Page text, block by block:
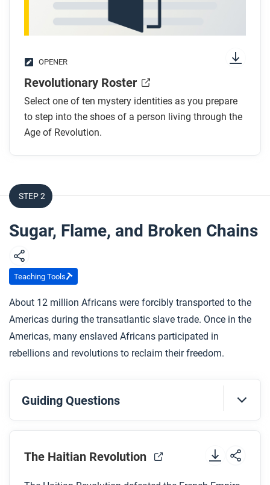
OPENER
Revolutionary Roster
Select one of ten mystery identities as you prepare
to step into the shoes of a person living through the
Age of Revolution.
STEP 2
Sugar, Flame, and Broken Chains
Teaching Tools
About 12 million Africans were forcibly transported to the
Americas during the transatlantic slave trade. Once in the
Americas, many enslaved Africans participated in
rebellions and revolutions to reclaim their freedom.
Guiding Questions
Before you watch
Preview the questions below, and then review the
The Haitian Revolution